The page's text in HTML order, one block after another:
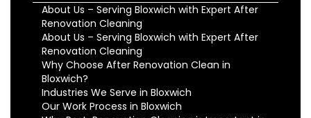
About Us – Serving Bloxwich with Expert After
Renovation Cleaning
About Us – Serving Bloxwich with Expert After
Renovation Cleaning
Why Choose After Renovation Clean in
Bloxwich?
Industries We Serve in Bloxwich
Our Work Process in Bloxwich